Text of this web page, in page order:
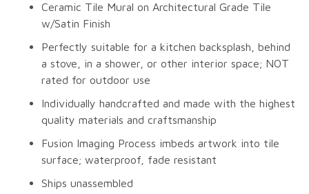
Ceramic Tile Mural on Architectural Grade Tile
w/Satin Finish
Perfectly suitable for a kitchen backsplash, behind
a stove, in a shower, or other interior space; NOT
rated for outdoor use
Individually handcrafted and made with the highest
quality materials and craftsmanship
Fusion Imaging Process imbeds artwork into tile
surface; waterproof, fade resistant
Ships unassembled